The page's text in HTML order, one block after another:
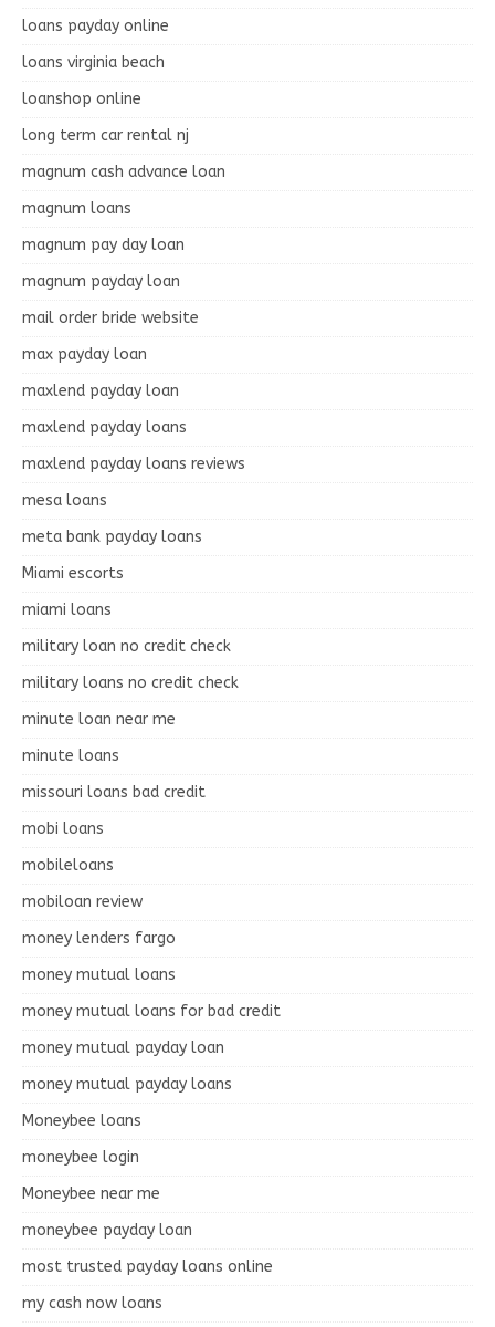
loans payday online
loans virginia beach
loanshop online
long term car rental nj
magnum cash advance loan
magnum loans
magnum pay day loan
magnum payday loan
mail order bride website
max payday loan
maxlend payday loan
maxlend payday loans
maxlend payday loans reviews
mesa loans
meta bank payday loans
Miami escorts
miami loans
military loan no credit check
military loans no credit check
minute loan near me
minute loans
missouri loans bad credit
mobi loans
mobileloans
mobiloan review
money lenders fargo
money mutual loans
money mutual loans for bad credit
money mutual payday loan
money mutual payday loans
Moneybee loans
moneybee login
Moneybee near me
moneybee payday loan
most trusted payday loans online
my cash now loans